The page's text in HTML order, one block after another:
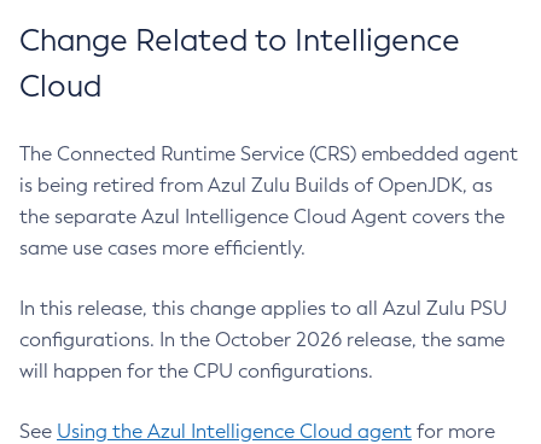
Change Related to Intelligence
Cloud
The Connected Runtime Service (CRS) embedded agent
is being retired from Azul Zulu Builds of OpenJDK, as
the separate Azul Intelligence Cloud Agent covers the
same use cases more efficiently.
In this release, this change applies to all Azul Zulu PSU
configurations. In the October 2026 release, the same
will happen for the CPU configurations.
See Using the Azul Intelligence Cloud agent for more